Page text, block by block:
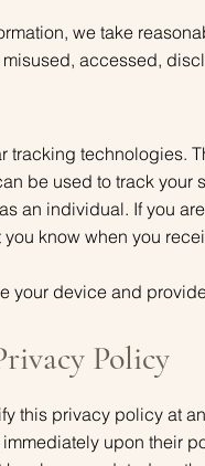
we take
accessed,
technologies.
be used to track
an individual. If you
know when you
your device and
Policy
this privacy policy at
upon their